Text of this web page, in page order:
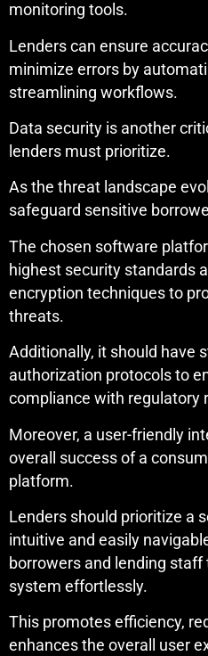
monitoring tools.
Lenders can ensure
minimize errors by
streamlining workflows.
Data security is another
lenders must prioritize.
As the threat landscape
safeguard sensitive
The chosen software
highest security standards
encryption techniques to
threats.
Additionally, it should have
authorization protocols to
compliance with regulatory
Moreover, a user-friendly
overall success of a
platform.
Lenders should prioritize a
intuitive and easily
borrowers and lending
system effortlessly.
This promotes efficiency,
enhances the overall user